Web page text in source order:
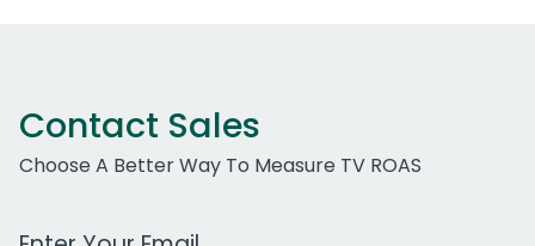
Contact Sales
Choose A Better Way To Measure TV ROAS
Work Email Address